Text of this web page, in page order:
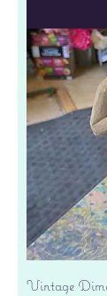
Vintage